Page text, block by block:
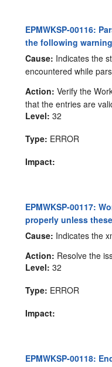
EPMWKSP-00116:
the following
Cause: Indicates the
encountered while
Action: Verify the
that the entries are
Level: 32
Type: ERROR
Impact:
EPMWKSP-00117:
properly unless
Cause: Indicates the
Action: Resolve the
Level: 32
Type: ERROR
Impact:
EPMWKSP-00118: